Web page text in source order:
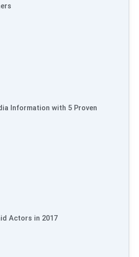
Information with 5 Proven
Actors in 2017